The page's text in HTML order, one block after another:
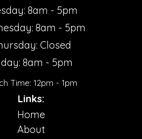
8am - 5pm
8am - 5pm
Closed
8am - 5pm
Time: 12pm - 1pm
Links:
Home
About